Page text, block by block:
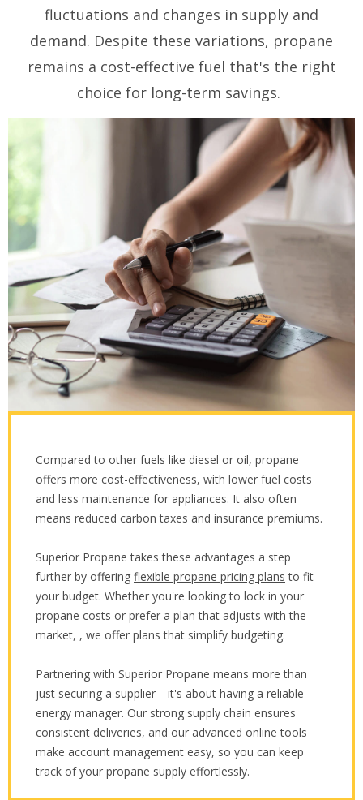
fluctuations and changes in supply and
demand. Despite these variations, propane
remains a cost-effective fuel that's the right
choice for long-term savings.
Compared to other fuels like diesel or oil, propane
offers more cost-effectiveness, with lower fuel costs
and less maintenance for appliances. It also often
means reduced carbon taxes and insurance premiums.
Superior Propane takes these advantages a step
further by offering flexible propane pricing plans to fit
your budget. Whether you're looking to lock in your
propane costs or prefer a plan that adjusts with the
market, , we offer plans that simplify budgeting.
Partnering with Superior Propane means more than
just securing a supplier—it's about having a reliable
energy manager. Our strong supply chain ensures
consistent deliveries, and our advanced online tools
make account management easy, so you can keep
track of your propane supply effortlessly.